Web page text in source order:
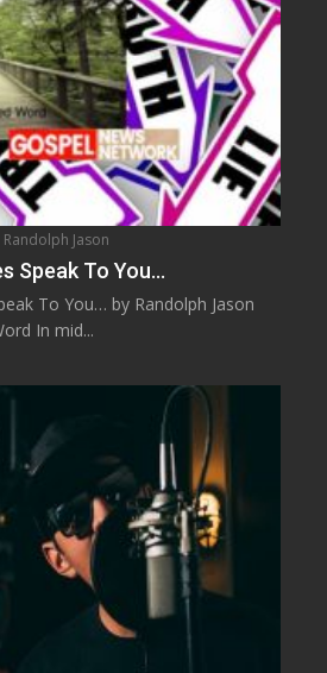
Randolph Jason
Speak To You…
To You… by Randolph Jason
In mid...